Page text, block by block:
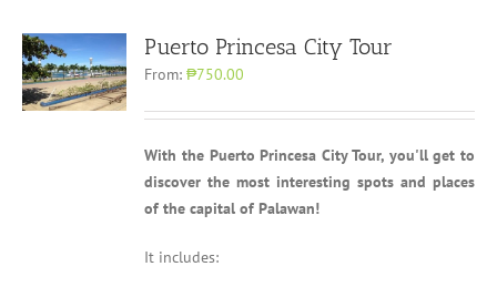
Puerto Princesa City Tour
From:₱750.00
With the Puerto Princesa City Tour, you'll get to
discover the most interesting spots and places
of the capital of Palawan!
It includes: